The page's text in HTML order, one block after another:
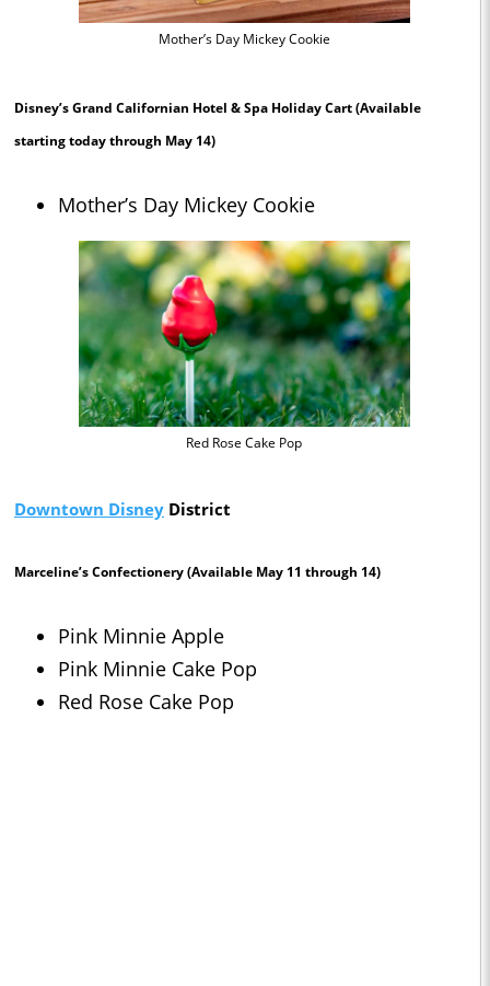
Mother’s Day Mickey Cookie
Disney’s Grand Californian Hotel & Spa Holiday Cart(Available
starting today through May 14)
Mother’s Day Mickey Cookie
Red Rose Cake Pop
Downtown Disney District
Marceline’s Confectionery(Available May 11 through 14)
Pink Minnie Apple
Pink Minnie Cake Pop
Red Rose Cake Pop